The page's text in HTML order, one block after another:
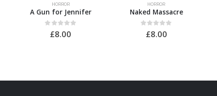
HORROR
A Gun for Jennifer
out of 5
£8.00
HORROR
Naked Massacre
out of 5
£8.00